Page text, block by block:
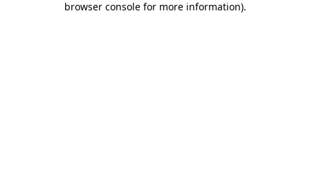
browser console for more information).